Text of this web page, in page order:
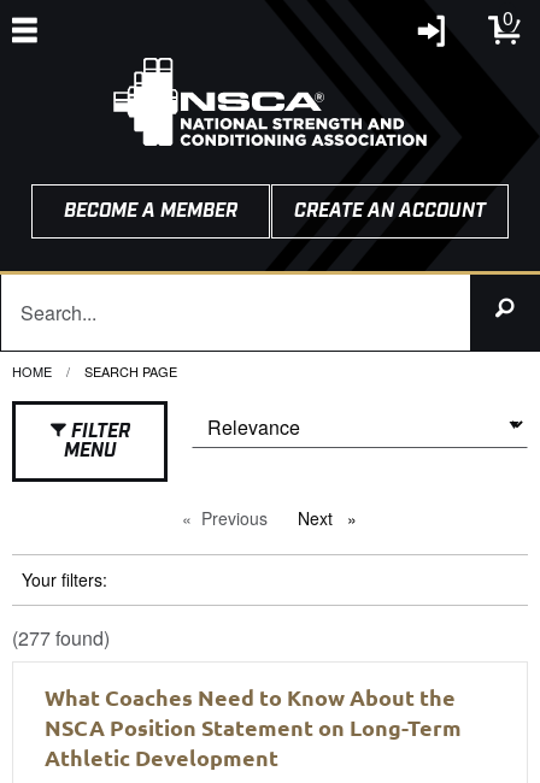
0
BECOME A MEMBER CREATE AN ACCOUNT
HOME CURRENT:
SEARCH PAGE
FILTER
MENU
Previous pageNext page
Your filters:
(277 found)
What Coaches Need to Know About the
NSCA Position Statement on Long-Term
Athletic Development